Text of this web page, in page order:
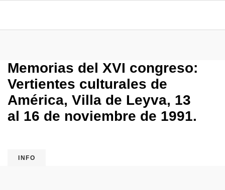
Memorias del XVI congreso:
Vertientes culturales de
América, Villa de Leyva, 13
al 16 de noviembre de 1991.
INFO